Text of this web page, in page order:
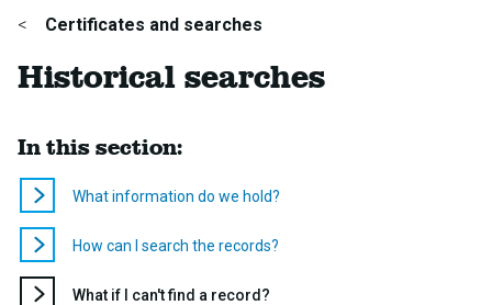
You
here:
Certificates and searches
Historical searches
In this section:
What information do we hold?
How can I search the records?
You
What if I can't find a record?